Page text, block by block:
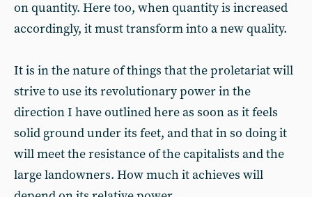
on quantity. Here too, when quantity is increased
accordingly, it must transform into a new quality.
It is in the nature of things that the proletariat will
strive to use its revolutionary power in the
direction I have outlined here as soon as it feels
solid ground under its feet, and that in so doing it
will meet the resistance of the capitalists and the
large landowners. How much it achieves will